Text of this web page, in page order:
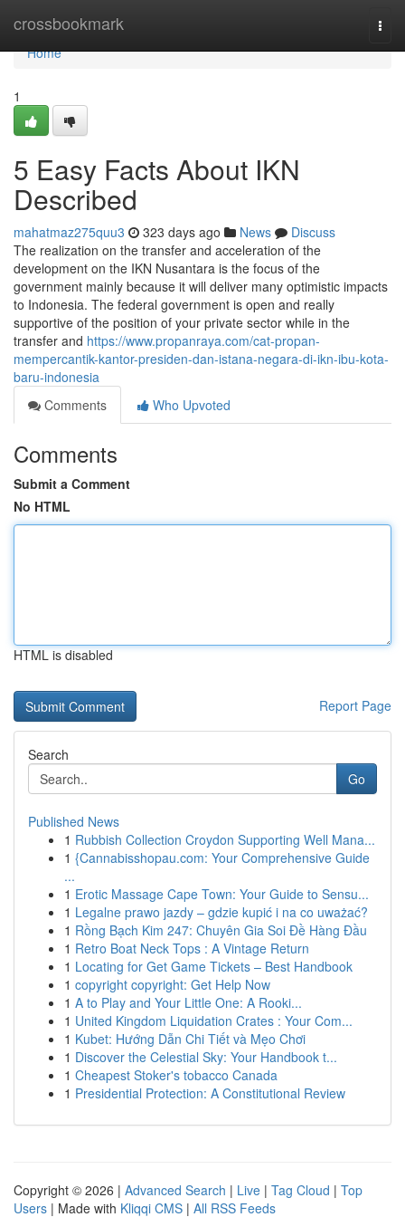
crossbookmark
Home
Home
1
5 Easy Facts About IKN
Described
mahatmaz275quu3 323 days ago News
Discuss
The realization on the transfer and acceleration of the
development on the IKN Nusantara is the focus of the
government mainly because it will deliver many optimistic impacts
to Indonesia. The federal government is open and really
supportive of the position of your private sector while in the
transfer and https://www.propanraya.com/cat-propan-
mempercantik-kantor-presiden-dan-istana-negara-di-ikn-ibu-kota-
baru-indonesia
Comments
Who Upvoted
Comments
Submit a Comment
No HTML
HTML is disabled
Report Page
Search
Go
Published News
1 Rubbish Collection Croydon Supporting Well Mana...
1 {Cannabisshopau.com: Your Comprehensive Guide
...
1 Erotic Massage Cape Town: Your Guide to Sensu...
1 Legalne prawo jazdy – gdzie kupić i na co uważać?
1 Rồng Bạch Kim 247: Chuyên Gia Soi Đề Hàng Đầu
1 Retro Boat Neck Tops : A Vintage Return
1 Locating for Get Game Tickets – Best Handbook
1 copyright copyright: Get Help Now
1 A to Play and Your Little One: A Rooki...
1 United Kingdom Liquidation Crates : Your Com...
1 Kubet: Hướng Dẫn Chi Tiết và Mẹo Chơi
1 Discover the Celestial Sky: Your Handbook t...
1 Cheapest Stoker's tobacco Canada
1 Presidential Protection: A Constitutional Review
Copyright © 2026 | Advanced Search | Live | Tag Cloud | Top
Users | Made with Kliqqi CMS | All RSS Feeds